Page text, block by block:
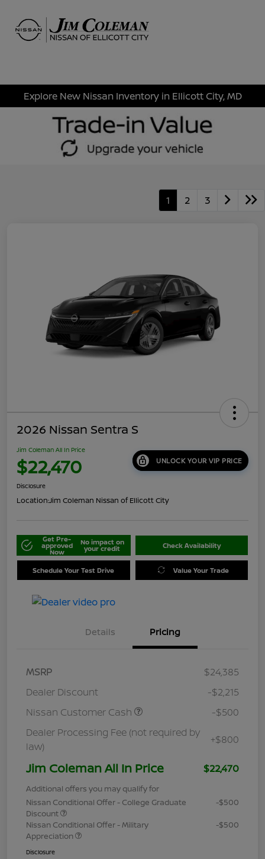
Explore New Nissan Inventory in Ellicott City, MD
1 2 3
2026 Nissan Sentra S
Jim Coleman All In Price
$22,470 UNLOCK YOUR VIP PRICE
Disclosure
Location:Jim Coleman Nissan of Ellicott City
Get Pre-
approved
Now
No impact on
your credit Check Availability
Schedule Your Test Drive Value Your Trade
Details Pricing
MSRP
$24,385
Dealer Discount
-$2,215
Nissan Customer Cash
-$500
Dealer Processing Fee (not required by
law)
+$800
Jim Coleman All In Price $22,470
Additional offers you may qualify for
Nissan Conditional Offer - College Graduate
Discount
-$500
Nissan Conditional Offer - Military
Appreciation
-$500
Disclosure